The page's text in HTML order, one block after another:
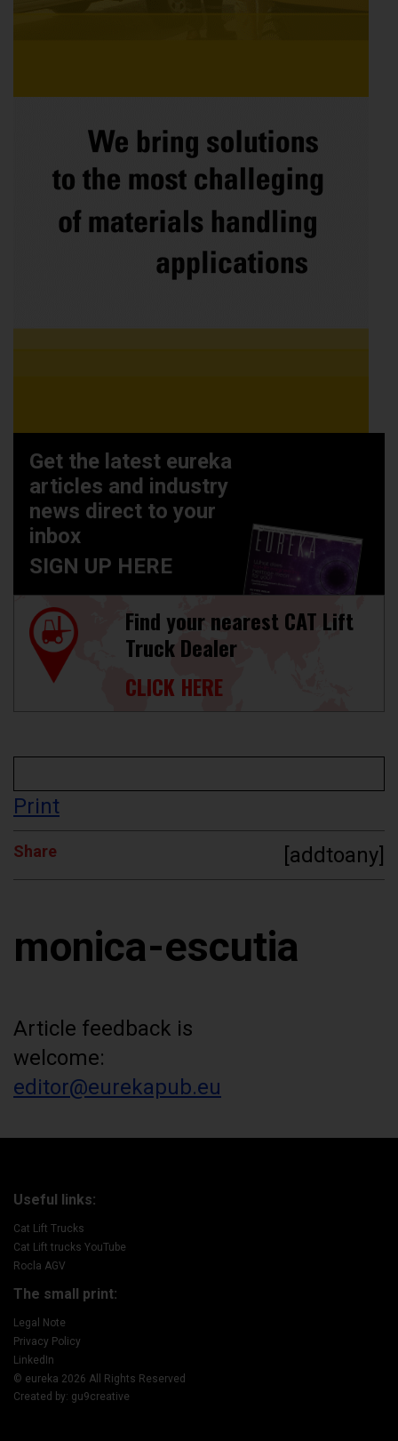
Get the latest eureka
articles and industry
news direct to your
inbox
SIGN UP HERE
Find your nearest CAT Lift
Truck Dealer
CLICK HERE
Print
Share [addtoany]
monica-escutia
Article feedback is
welcome:
editor@eurekapub.eu
Useful links:
Cat Lift Trucks
Cat Lift trucks YouTube
Rocla AGV
The small print:
Legal Note
Privacy Policy
LinkedIn
© eureka 2026 All Rights Reserved
Created by: gu9creative